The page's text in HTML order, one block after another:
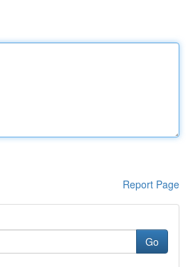
Report Page
Go